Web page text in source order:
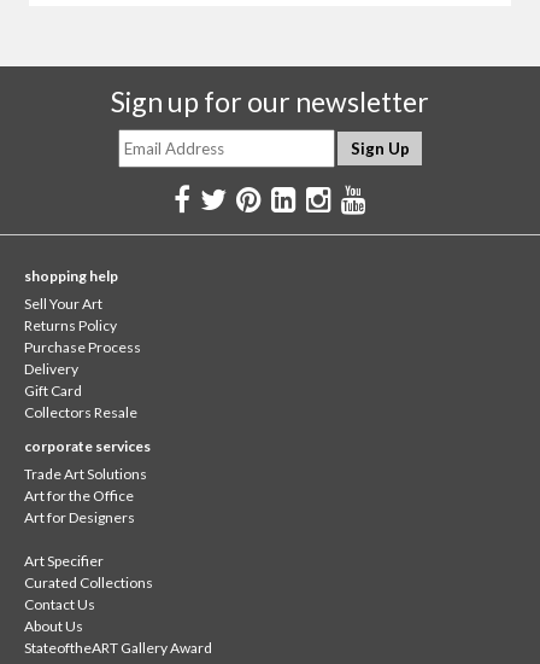
Sign up for our newsletter
shopping help
Sell Your Art
Returns Policy
Purchase Process
Delivery
Gift Card
Collectors Resale
corporate services
Trade Art Solutions
Art for the Office
Art for Designers
Art Specifier
Curated Collections
Contact Us
About Us
StateoftheART Gallery Award